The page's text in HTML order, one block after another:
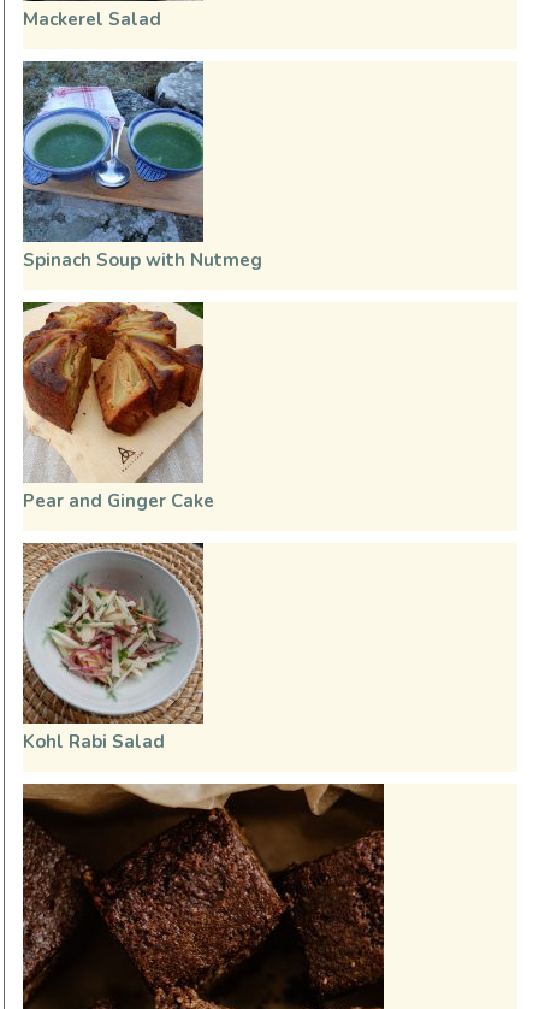
Mackerel Salad
Spinach Soup with Nutmeg
Pear and Ginger Cake
Kohl Rabi Salad